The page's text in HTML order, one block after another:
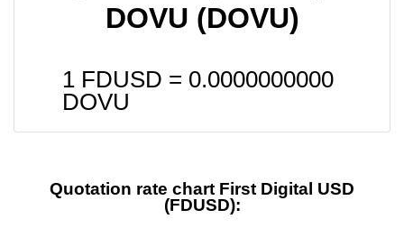
DOVU (DOVU)
1 FDUSD = 0.0000000000
DOVU
Quotation rate chart First Digital USD
(FDUSD):